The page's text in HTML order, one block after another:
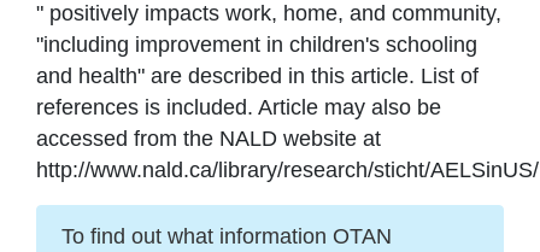
" positively impacts work, home, and community,
"including improvement in children's schooling
and health" are described in this article. List of
references is included. Article may also be
accessed from the NALD website at
http://www.nald.ca/library/research/sticht/
To find out what information OTAN